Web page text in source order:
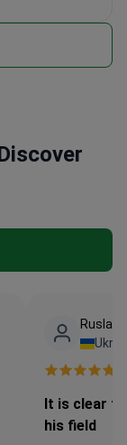
It is clear
his field